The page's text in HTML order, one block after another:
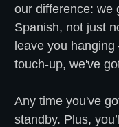
our difference: we
Spanish, not just
leave you
touch-up, we've
Any time you've
standby. Plus,